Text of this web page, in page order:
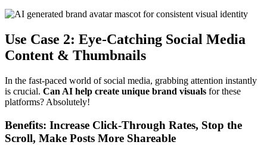
Use Case 2: Eye-Catching Social Media
Content & Thumbnails
In the fast-paced world of social media, grabbing attention instantly
is crucial. Can AI help create unique brand visuals for these
platforms? Absolutely!
Benefits: Increase Click-Through Rates, Stop the
Scroll, Make Posts More Shareable